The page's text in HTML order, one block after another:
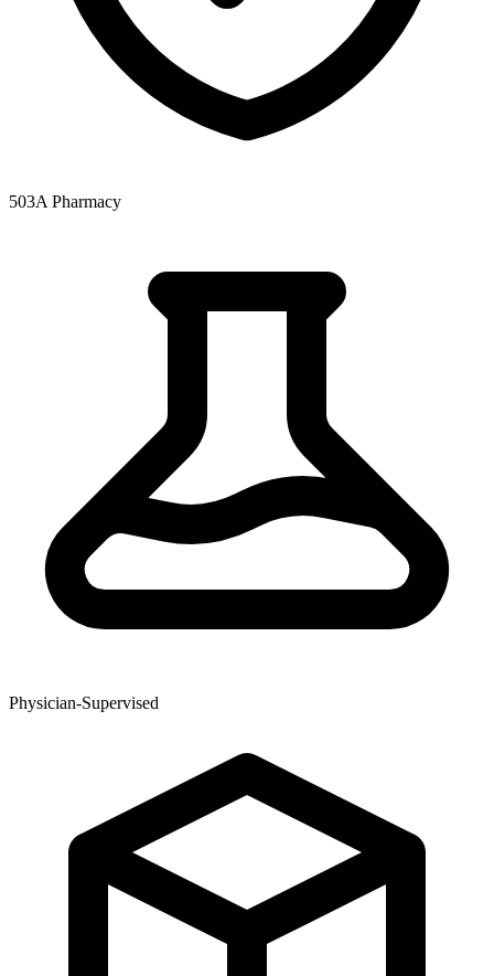
503A Pharmacy
Physician-Supervised